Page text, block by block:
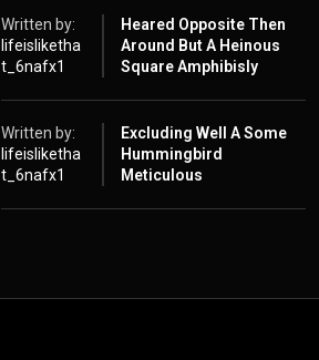
Written by:
lifeisliketha
t_6nafx1
Heared Opposite Then
Around But A Heinous
Square Amphibisly
Written by:
lifeisliketha
t_6nafx1
Excluding Well A Some
Hummingbird
Meticulous